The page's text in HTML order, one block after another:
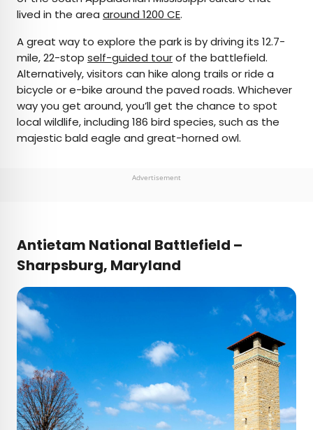
lived in the area around 1200 CE.
A great way to explore the park is by driving its 12.7-
mile, 22-stop self-guided tourof the battlefield.
Alternatively, visitors can hike along trails or ride a
bicycle or e-bike around the paved roads. Whichever
way you get around, you’ll get the chance to spot
local wildlife, including 186 bird species, such as the
majestic bald eagle and great-horned owl.
Advertisement
Antietam National Battlefield –
Sharpsburg, Maryland